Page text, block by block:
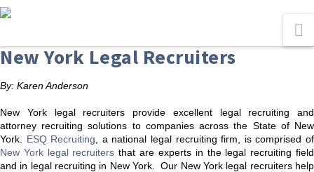
New York Legal Recruiters
By: Karen Anderson
New York legal recruiters provide excellent legal recruiting and
attorney recruiting solutions to companies across the State of New
York. ESQ Recruiting , a national legal recruiting firm, is comprised of
New York legal recruiters that are experts in the legal recruiting field
and in legal recruiting in New York. Our New York legal recruiters help